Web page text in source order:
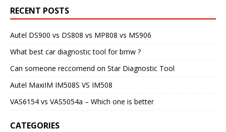
RECENT POSTS
Autel DS900 vs DS808 vs MP808 vs MS906
What best car diagnostic tool for bmw ?
Can someone reccomend on Star Diagnostic Tool
Autel MaxiIM IM508S VS IM508
VAS6154 vs VAS5054a – Which one is better
CATEGORIES